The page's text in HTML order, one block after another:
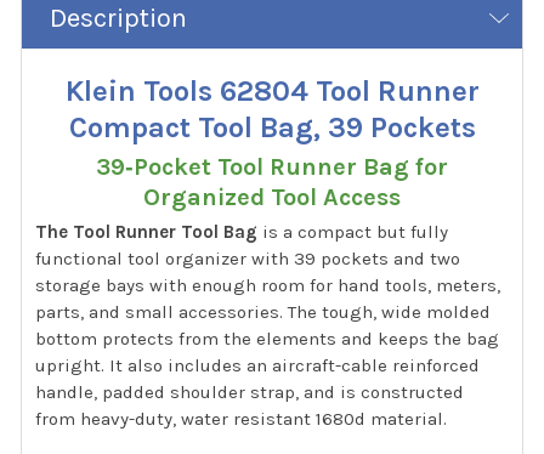
Description
Klein Tools 62804 Tool Runner
Compact Tool Bag, 39 Pockets
39‑Pocket Tool Runner Bag for
Organized Tool Access
The Tool Runner Tool Bag is a compact but fully
functional tool organizer with 39 pockets and two
storage bays with enough room for hand tools, meters,
parts, and small accessories. The tough, wide molded
bottom protects from the elements and keeps the bag
upright. It also includes an aircraft-cable reinforced
handle, padded shoulder strap, and is constructed
from heavy-duty, water resistant 1680d material.